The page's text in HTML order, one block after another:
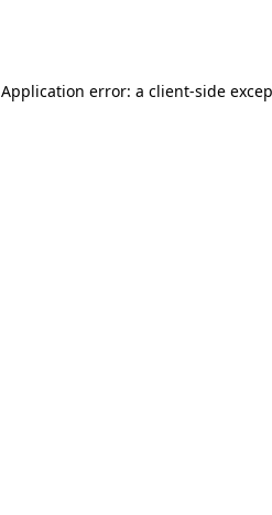
Application error: a client-side